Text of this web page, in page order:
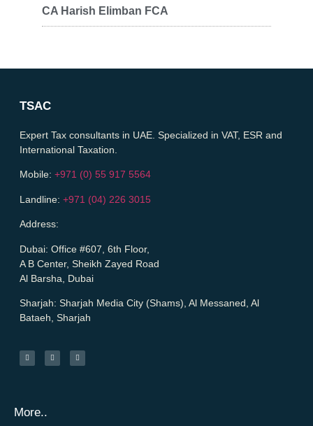
CA Harish Elimban FCA
TSAC
Expert Tax consultants in UAE. Specialized in VAT, ESR and
International Taxation.
Mobile: +971 (0) 55 917 5564
Landline: +971 (04) 226 3015
Address:
Dubai: Office #607, 6th Floor,
A B Center, Sheikh Zayed Road
Al Barsha, Dubai
Sharjah: Sharjah Media City (Shams), Al Messaned, Al
Bataeh, Sharjah
More..